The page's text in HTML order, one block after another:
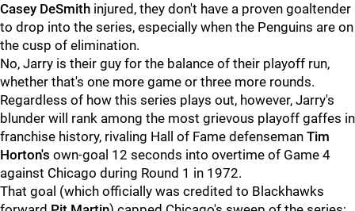
Casey DeSmith injured, they don't have a proven goaltender
to drop into the series, especially when the Penguins are on
the cusp of elimination.
No, Jarry is their guy for the balance of their playoff run,
whether that's one more game or three more rounds.
Regardless of how this series plays out, however, Jarry's
blunder will rank among the most grievous playoff gaffes in
franchise history, rivaling Hall of Fame defenseman Tim
Horton's own-goal 12 seconds into overtime of Game 4
against Chicago during Round 1 in 1972.
That goal (which officially was credited to Blackhawks